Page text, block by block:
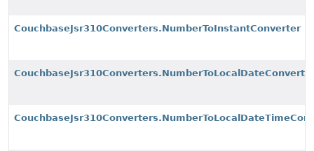
CouchbaseJsr310Converters.NumberToInstantConverter